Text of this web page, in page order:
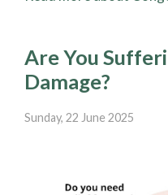
Are You
Damage?
Sunday, 22 June 2025